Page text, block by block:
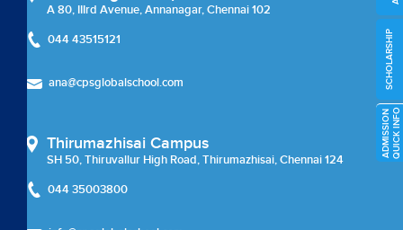
A 80, IIIrd Avenue, Annanagar, Chennai 102
044 43515121
ana@cpsglobalschool.com
Thirumazhisai Campus
SH 50, Thiruvallur High Road, Thirumazhisai, Chennai 124
044 35003800
A
D
M
I
S
S
I
O
N
Q
U
I
C
K
I
N
FO
SCHOLARSHIP
External Certifications
Cambridge Upper Secondary
External Certifications
Career Coun